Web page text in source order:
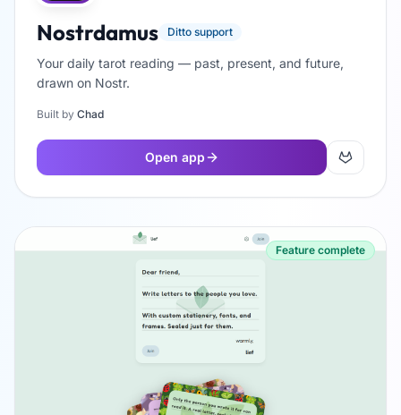
Nostrdamus Ditto support
Your daily tarot reading — past, present, and future,
drawn on Nostr.
Built by Chad
Open app
Feature complete